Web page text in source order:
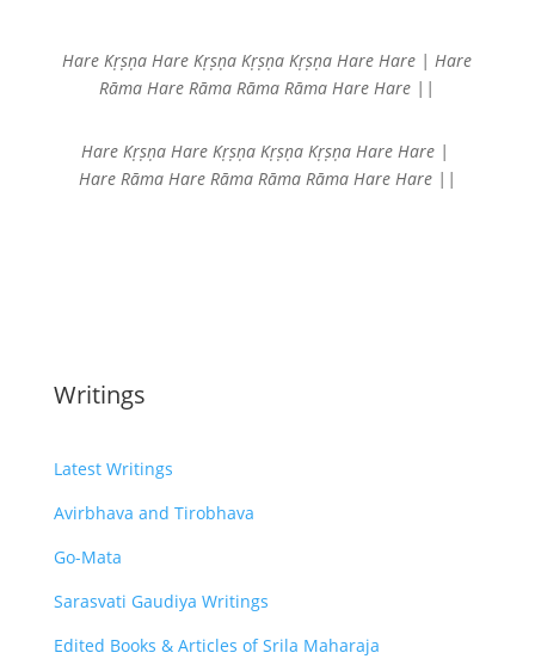
Hare Kṛṣṇa Hare KṛṣṇaKṛṣṇa Kṛṣṇa Hare Hare |Hare
Rāma Hare RāmaRāma Rāma Hare Hare ||
Hare Kṛṣṇa Hare Kṛṣṇa Kṛṣṇa Kṛṣṇa Hare Hare |
Hare Rāma Hare Rāma Rāma Rāma Hare Hare ||
Writings
Latest Writings
Avirbhava and Tirobhava
Go-Mata
Sarasvati Gaudiya Writings
Edited Books & Articles of Srila Maharaja